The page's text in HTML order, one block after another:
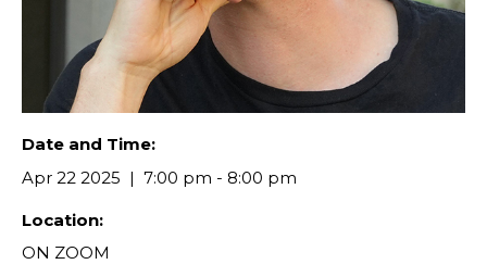
Date and Time:
Apr 22 2025
7:00 pm - 8:00 pm
Location:
ON ZOOM